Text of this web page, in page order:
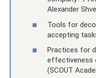
Alexander
Tools for
accepting
Practices for
effectiveness
(SCOUT